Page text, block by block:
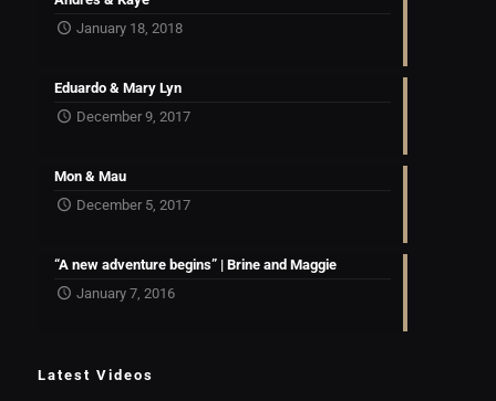
January 18, 2018
Eduardo & Mary Lyn
December 9, 2017
Mon & Mau
December 5, 2017
“A new adventure begins” | Brine and Maggie
January 7, 2016
Latest Videos